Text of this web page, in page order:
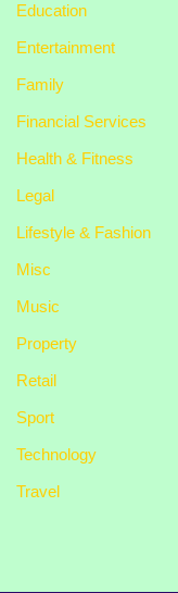
Education
Entertainment
Family
Financial Services
Health & Fitness
Legal
Lifestyle & Fashion
Misc
Music
Property
Retail
Sport
Technology
Travel